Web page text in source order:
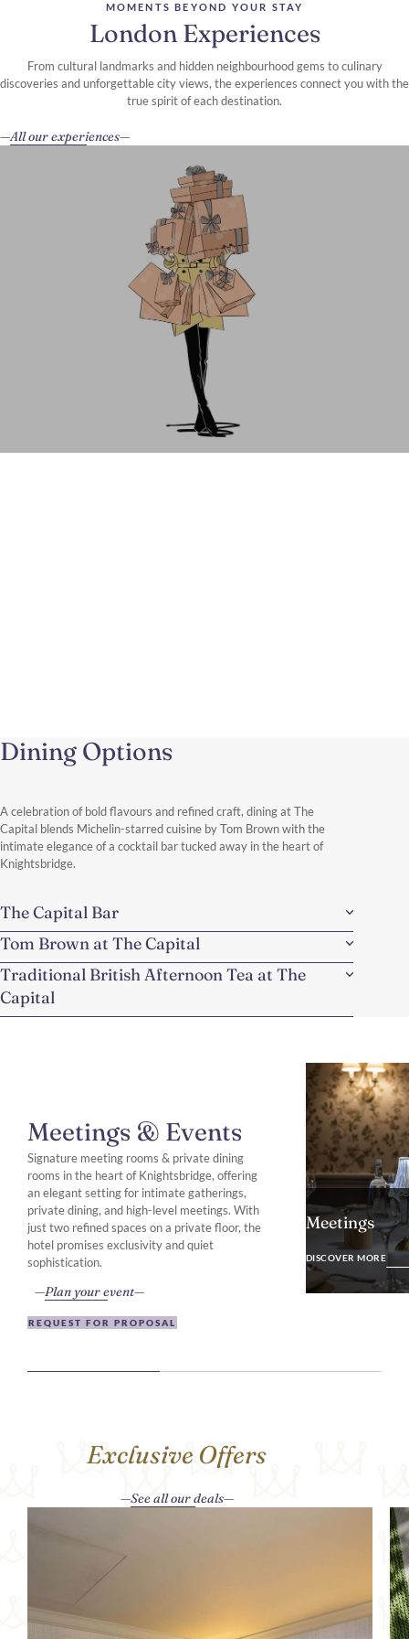
MOMENTS BEYOND YOUR STAY
London Experiences
From cultural landmarks and hidden neighbourhood gems to culinary
discoveries and unforgettable city views, the experiences connect you with the
true spirit of each destination.
All our experiences
Dining Options
A celebration of bold flavours and refined craft, dining at The
Capital blends Michelin-starred cuisine by Tom Brown with the
intimate elegance of a cocktail bar tucked away in the heart of
Knightsbridge.
The Capital Bar
Tom Brown at The Capital
Traditional British Afternoon Tea at The
Capital
Meetings & Events
Signature meeting rooms & private dining
rooms in the heart of Knightsbridge, offering
an elegant setting for intimate gatherings,
private dining, and high-level meetings. With
just two refined spaces on a private floor, the
hotel promises exclusivity and quiet
sophistication.
Plan your event
REQUEST FOR PROPOSAL
Meetings
DISCOVER MORE
DISCOVER
Exclusive Offers
See all our deals